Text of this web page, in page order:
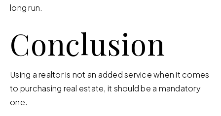
long run.
Conclusion
Using a realtor is not an added service when it comes
to purchasing real estate, it should be a mandatory
one.